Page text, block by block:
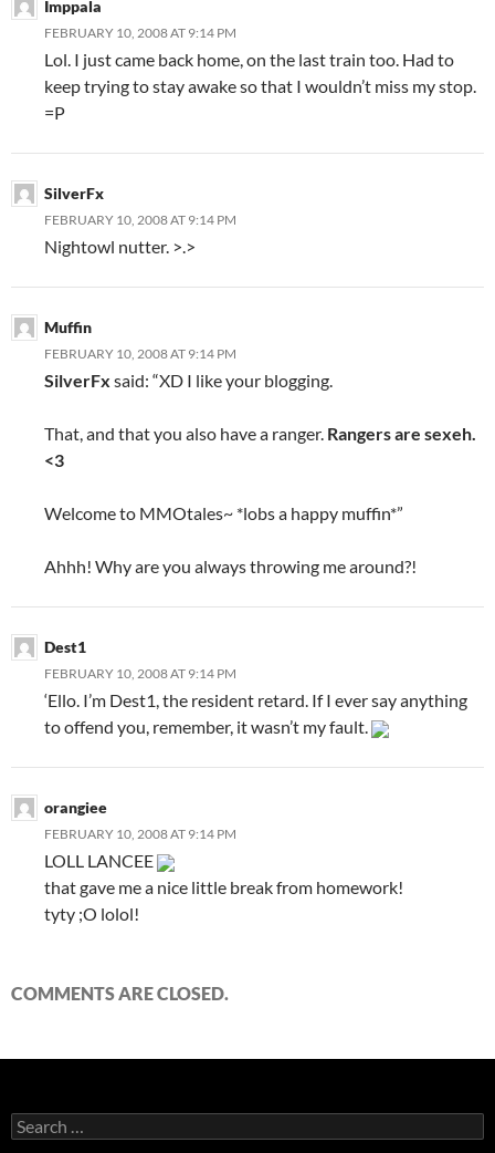
Imppala
FEBRUARY 10, 2008 AT 9:14 PM
Lol. I just came back home, on the last train too. Had to
keep trying to stay awake so that I wouldn’t miss my stop.
=P
SilverFx
FEBRUARY 10, 2008 AT 9:14 PM
Nightowl nutter. >.>
Muffin
FEBRUARY 10, 2008 AT 9:14 PM
SilverFx said: “XD I like your blogging.
That, and that you also have a ranger. Rangers are sexeh.
<3
Welcome to MMOtales~ *lobs a happy muffin*”
Ahhh! Why are you always throwing me around?!
Dest1
FEBRUARY 10, 2008 AT 9:14 PM
‘Ello. I’m Dest1, the resident retard. If I ever say anything
to offend you, remember, it wasn’t my fault.
orangiee
FEBRUARY 10, 2008 AT 9:14 PM
LOLL LANCEE
that gave me a nice little break from homework!
tyty ;O lolol!
COMMENTS ARE CLOSED.
S
e